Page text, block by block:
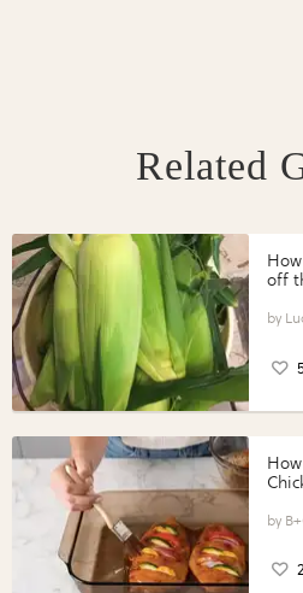
Related
off